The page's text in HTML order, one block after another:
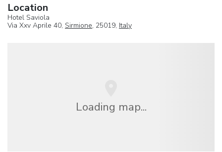
Location
Hotel Saviola
Via Xxv Aprile 40, Sirmione, 25019, Italy
Loading map...